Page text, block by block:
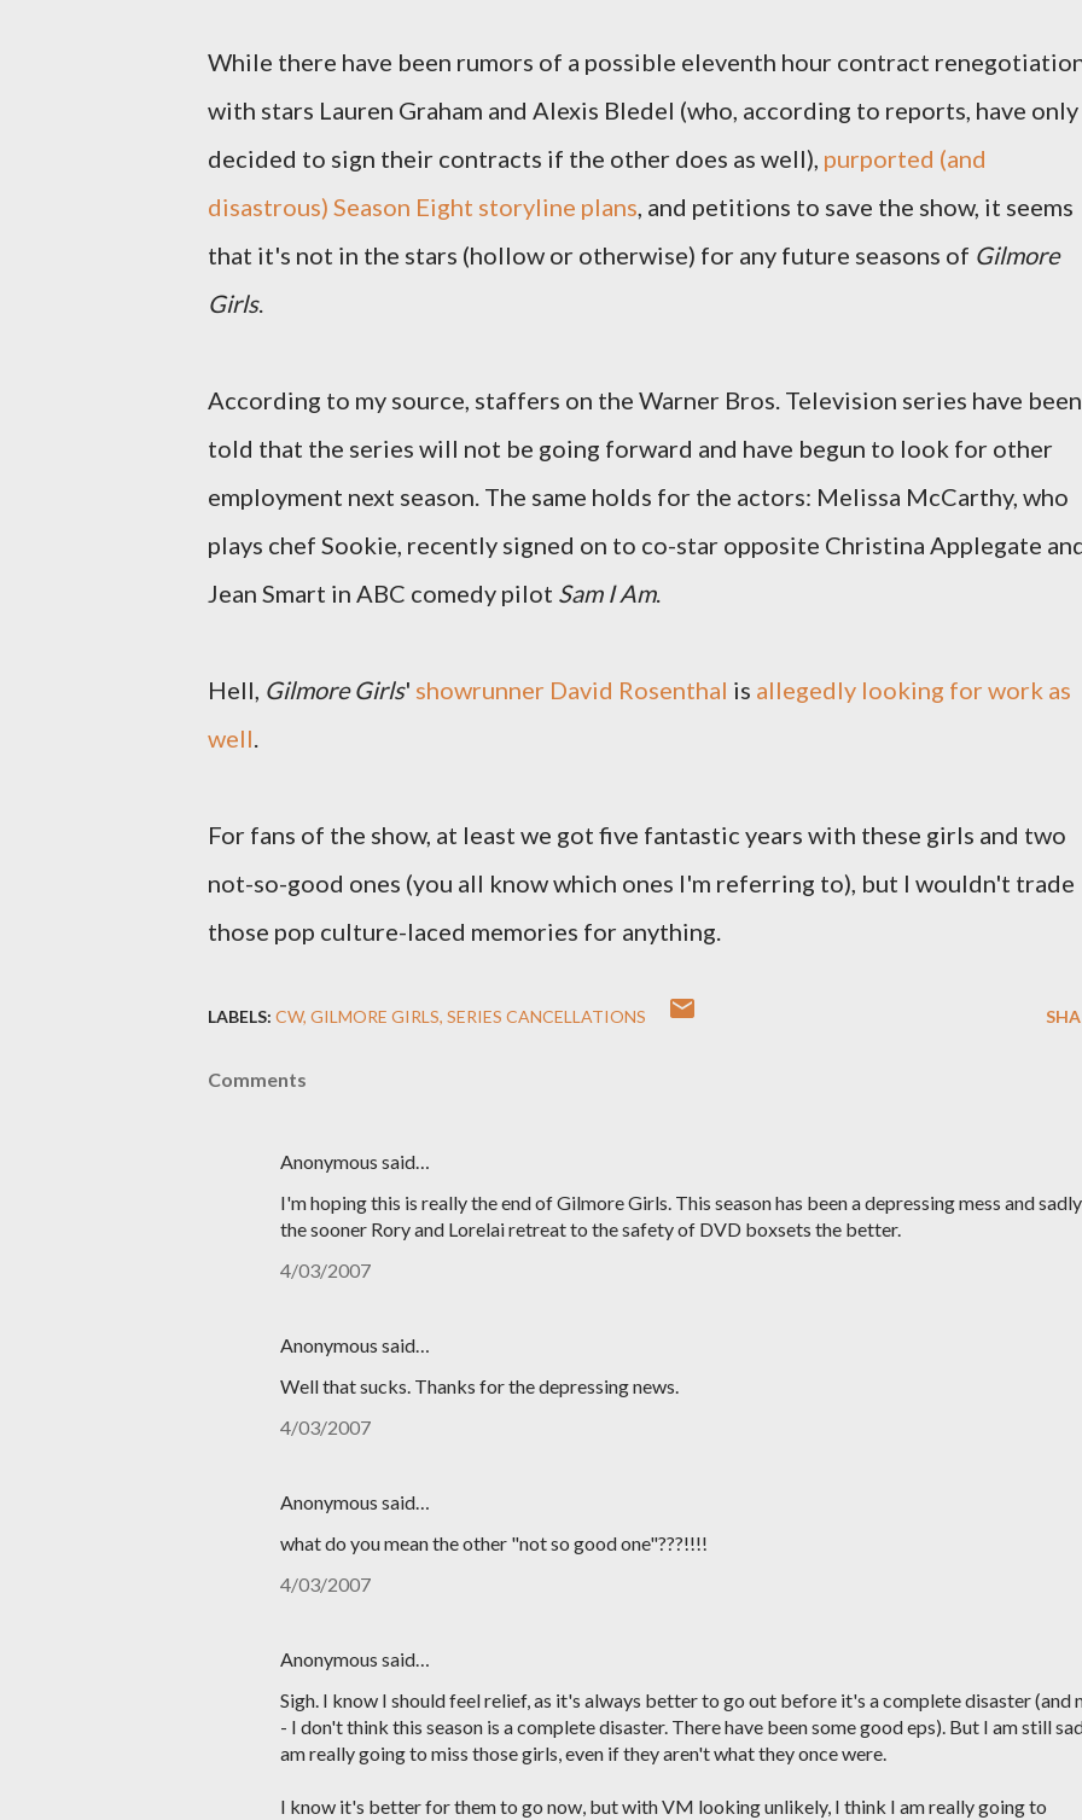
While there have been rumors of a possible eleventh hour contract
with stars Lauren Graham and Alexis Bledel (who, according to reports, have only
decided to sign their contracts if the other does as well), purported (and
disastrous) Season Eight storyline plans, and petitions to save the show, it seems
that it's not in the stars (hollow or otherwise) for any future seasons of Gilmore
Girls.
According to my source, staffers on the Warner Bros. Television series have been
told that the series will not be going forward and have begun to look for other
employment next season. The same holds for the actors: Melissa McCarthy, who
plays chef Sookie, recently signed on to co-star opposite Christina Applegate
Jean Smart in ABC comedy pilot Sam I Am.
Hell, Gilmore Girls' showrunner David Rosenthal is allegedly looking for work as
well.
For fans of the show, at least we got five fantastic years with these girls and two
not-so-good ones (you all know which ones I'm referring to), but I wouldn't trade
those pop culture-laced memories for anything.
LABELS: CW GILMORE GIRLS SERIES CANCELLATIONS
Comments
Anonymous said…
I'm hoping this is really the end of Gilmore Girls. This season has been a depressing mess and sadly
the sooner Rory and Lorelai retreat to the safety of DVD boxsets the better.
4/03/2007
Anonymous said…
Well that sucks. Thanks for the depressing news.
4/03/2007
Anonymous said…
what do you mean the other "not so good one"???!!!!
4/03/2007
Anonymous said…
Sigh. I know I should feel relief, as it's always better to go out before it's a complete disaster (and
- I don't think this season is a complete disaster. There have been some good eps). But I am still
am really going to miss those girls, even if they aren't what they once were.
I know it's better for them to go now, but with VM looking unlikely, I think I am really going to